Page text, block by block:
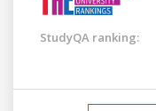
StudyQA ranking: